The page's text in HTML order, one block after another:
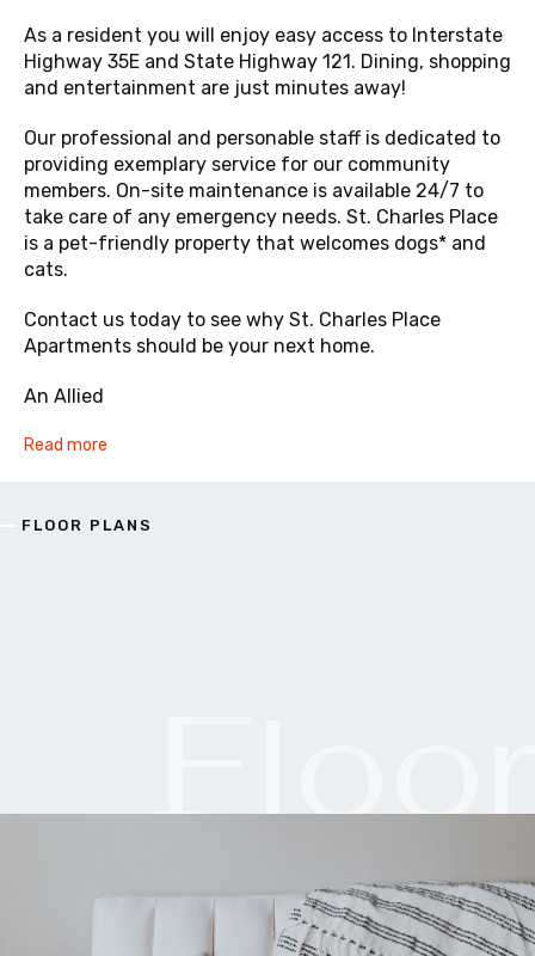
As a resident you will enjoy easy access to Interstate
Highway 35E and State Highway 121. Dining, shopping
and entertainment are just minutes away!
Our professional and personable staff is dedicated to
providing exemplary service for our community
members. On-site maintenance is available 24/7 to
take care of any emergency needs. St. Charles Place
is a pet-friendly property that welcomes dogs* and
cats.
Contact us today to see why St. Charles Place
Apartments should be your next home.
An Allied
Read more
FLOOR PLANS